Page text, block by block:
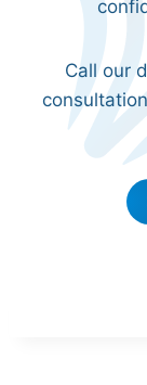
Call our